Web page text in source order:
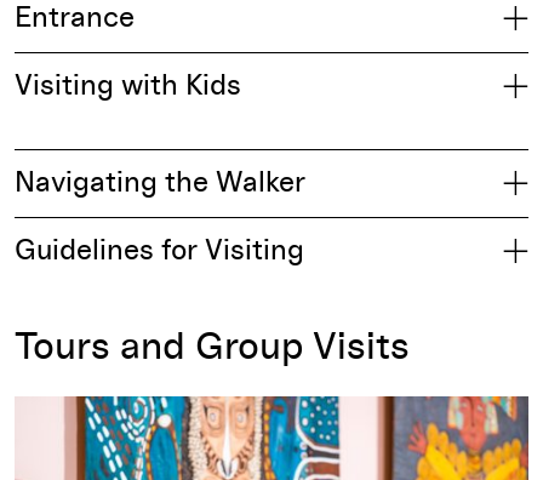
Entrance
Visiting with Kids
Navigating the Walker
Guidelines for Visiting
Tours and Group Visits